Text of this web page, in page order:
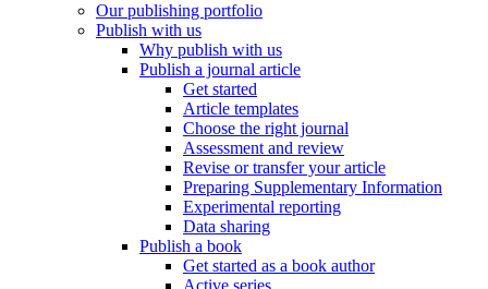
Our publishing portfolio
Publish with us
Why publish with us
Publish a journal article
Get started
Article templates
Choose the right journal
Assessment and review
Revise or transfer your article
Preparing Supplementary Information
Experimental reporting
Data sharing
Publish a book
Get started as a book author
Active series